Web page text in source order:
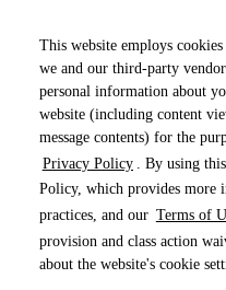
This website employs
we and our third-party
personal information about
website (including content
message contents) for the
Privacy Policy
. By using
Policy, which provides more
practices, and our Terms of
provision and class action
about the website's cookie
«